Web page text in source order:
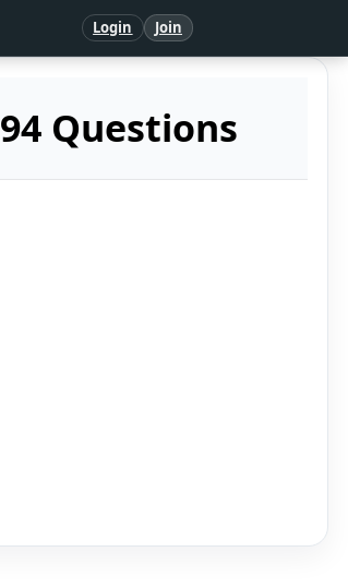
Login Join
Questions